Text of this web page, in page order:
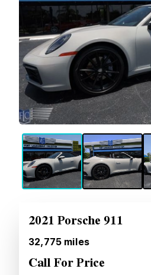
2021 Porsche 911
32,775 miles
Call For Price